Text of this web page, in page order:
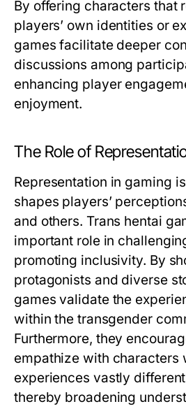
By offering characters that
players’ own identities or
games facilitate deeper
discussions among
enhancing player
enjoyment.
The Role of
Representation in gaming
shapes players’
and others. Trans hentai
important role in
promoting inclusivity. By
protagonists and diverse
games validate the
within the transgender
Furthermore, they
empathize with characters
experiences vastly
thereby broadening